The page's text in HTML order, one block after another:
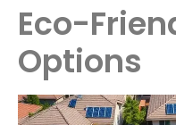
Eco-
Options